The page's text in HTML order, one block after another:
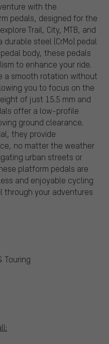
with the
pedals, designed for the
Trail, City, MTB, and
steel (CrMo) pedal
body, these pedals
to enhance your ride.
a smooth rotation without
you to focus on the
of just 15.5 mm and
offer a low-profile
ground clearance.
they provide
no matter the weather
urban streets or
platform pedals are
and enjoyable cycling
through your adventures
Touring